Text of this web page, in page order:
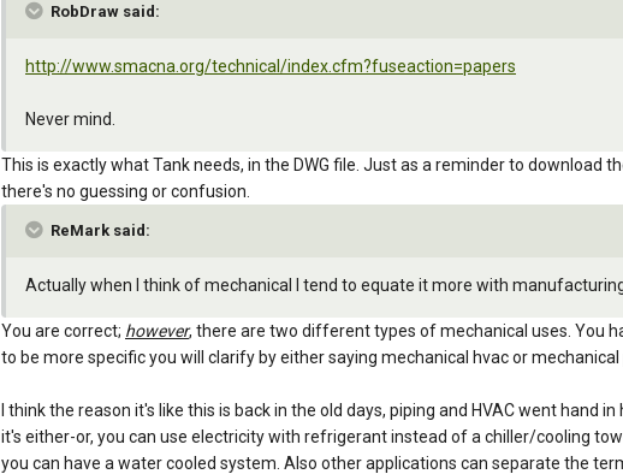
RobDraw said:
http://www.smacna.org/technical/index.cfm?fuseaction=papers
Never mind.
This is exactly what Tank needs, in the DWG file. Just as a reminder to
there's no guessing or confusion.
ReMark said:
Actually when I think of mechanical I tend to equate it more with
You are correct; however, there are two different types of mechanical uses. You
to be more specific you will clarify by either saying mechanical hvac or mechanical
I think the reason it's like this is back in the old days, piping and HVAC went hand
it's either-or, you can use electricity with refrigerant instead of a chiller/cooling
you can have a water cooled system. Also other applications can separate the